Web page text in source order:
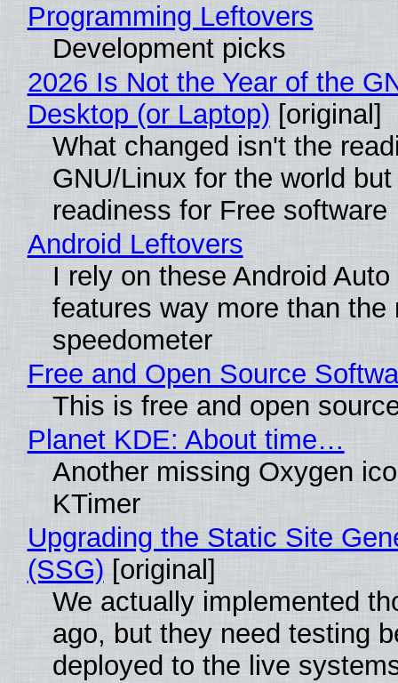
Programming Leftovers
Development picks
2026 Is Not the Year of the
Desktop (or Laptop) [original]
What changed isn't the
GNU/Linux for the world
readiness for Free software
Android Leftovers
I rely on these Android
features way more than the
speedometer
Free and Open Source
This is free and open
Planet KDE: About time…
Another missing Oxygen
KTimer
Upgrading the Static Site
(SSG) [original]
We actually implemented
ago, but they need testing
deployed to the live